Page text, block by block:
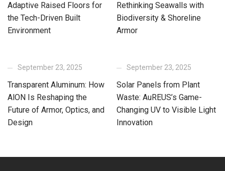
Adaptive Raised Floors for
the Tech-Driven Built
Environment
Rethinking Seawalls with
Biodiversity & Shoreline
Armor
September 23, 2025
Transparent Aluminum: How
AlON Is Reshaping the
Future of Armor, Optics, and
Design
September 23, 2025
Solar Panels from Plant
Waste: AuREUS’s Game-
Changing UV to Visible Light
Innovation